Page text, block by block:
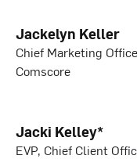
Jackelyn Keller
Chief Marketing
Comscore
Jacki Kelley*
EVP, Chief Client